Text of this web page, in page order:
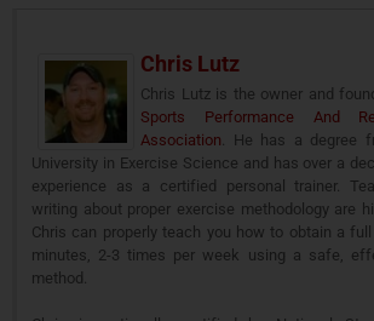
Chris Lutz
Chris Lutz is the owner and
Sports Performance And
Association. He has a degree
University in Exercise Science and has over a
experience as a certified personal trainer.
writing about proper exercise methodology are
Chris can properly teach you how to obtain a
minutes, 2-3 times per week using a safe,
method.